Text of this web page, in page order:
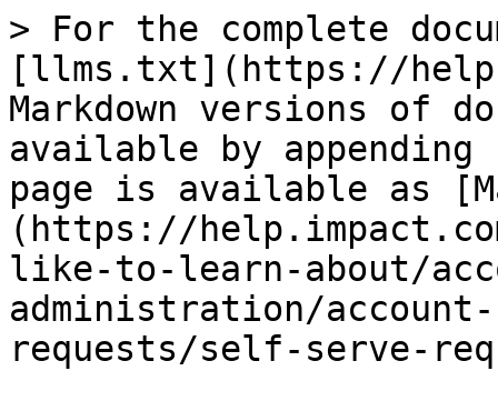
> For the complete
[llms.txt](https://
Markdown versions of
available by
page is available as
(https://
like-to-learn-about/
administration/
requests/self-serve-